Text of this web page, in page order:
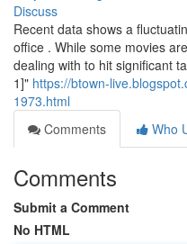
Discuss
Recent data shows a
office . While some movies
dealing with to hit significant
1]" https://btown-
1973.html
Comments
Who
Comments
Submit a Comment
No HTML